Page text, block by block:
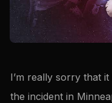
I’m really sorry that
the incident in